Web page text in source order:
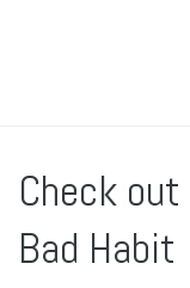
Check
Bad Habit